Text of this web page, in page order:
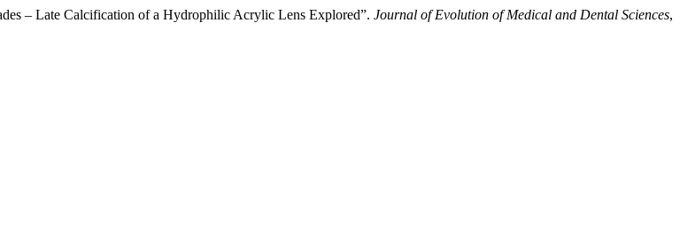
– Late Calcification of a Hydrophilic Acrylic Lens Explored”. Journal of Evolution of Medical and Dental Sciences,